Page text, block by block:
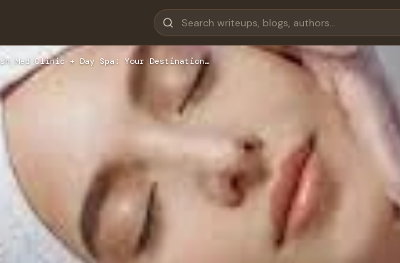
Med Clinic + Day Spa: Your Destination…